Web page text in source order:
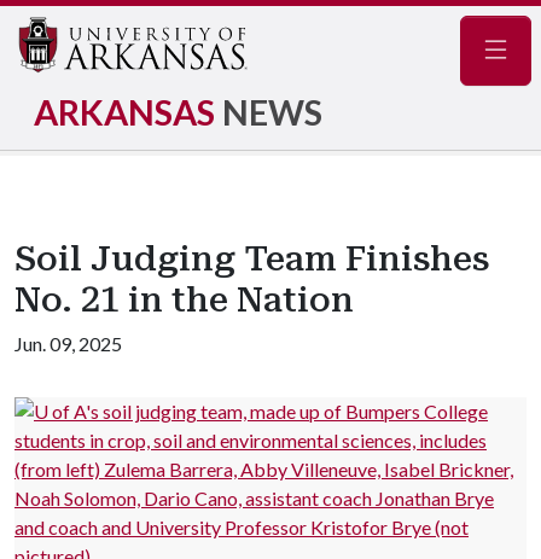
ARKANSAS NEWS
Soil Judging Team Finishes
No. 21 in the Nation
Jun. 09, 2025